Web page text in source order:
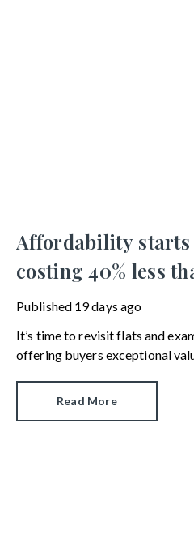
Affordability
costing 40% less
Published 19 days ago
It’s time to revisit flats and
offering buyers exceptional
Read More